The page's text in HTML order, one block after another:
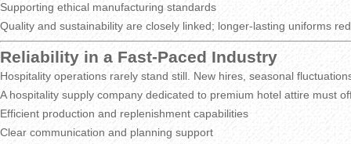
Supporting ethical manufacturing standards
Quality and sustainability are closely linked; longer-lasting uniforms
Reliability in a Fast-Paced Industry
Hospitality operations rarely stand still. New hires, seasonal
A hospitality supply company dedicated to premium hotel attire must
Efficient production and replenishment capabilities
Clear communication and planning support